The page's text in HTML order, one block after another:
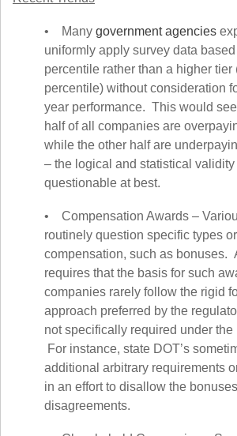
• Many government agencies
uniformly apply survey data
percentile rather than a higher tier
percentile) without consideration
year performance. This would
half of all companies are
while the other half are
– the logical and statistical
questionable at best.
• Compensation Awards –
routinely question specific types
compensation, such as bonuses.
requires that the basis for such
companies rarely follow the rigid
approach preferred by the
not specifically required under
For instance, state DOT’s
additional arbitrary requirements
in an effort to disallow the
disagreements.